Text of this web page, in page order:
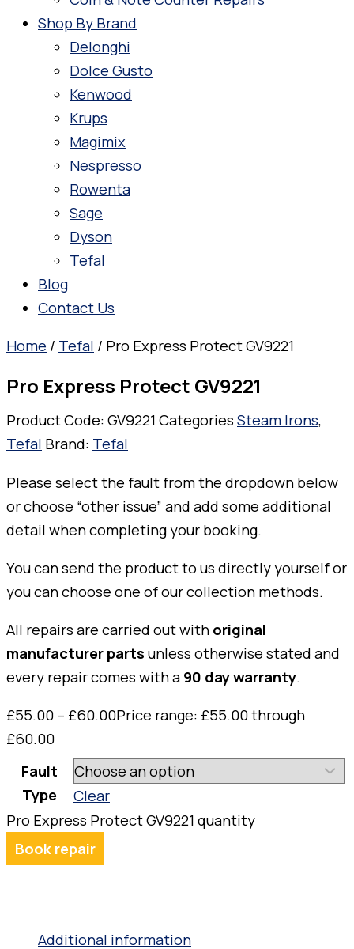
Shop By Brand
Delonghi
Dolce Gusto
Kenwood
Krups
Magimix
Nespresso
Rowenta
Sage
Dyson
Tefal
Blog
Contact Us
Home / Tefal / Pro Express Protect GV9221
Pro Express Protect GV9221
Product Code: GV9221 Categories Steam Irons,
Tefal Brand: Tefal
Please select the fault from the dropdown below
or choose “other issue” and add some additional
detail when completing your booking.
You can send the product to us directly yourself or
you can choose one of our collection methods.
All repairs are carried out with original
manufacturer parts unless otherwise stated and
every repair comes with a 90 day warranty.
£55.00 – £60.00Price range: £55.00 through
£60.00
Fault
Type
Clear
Pro Express Protect GV9221 quantity
Book repair
Additional information